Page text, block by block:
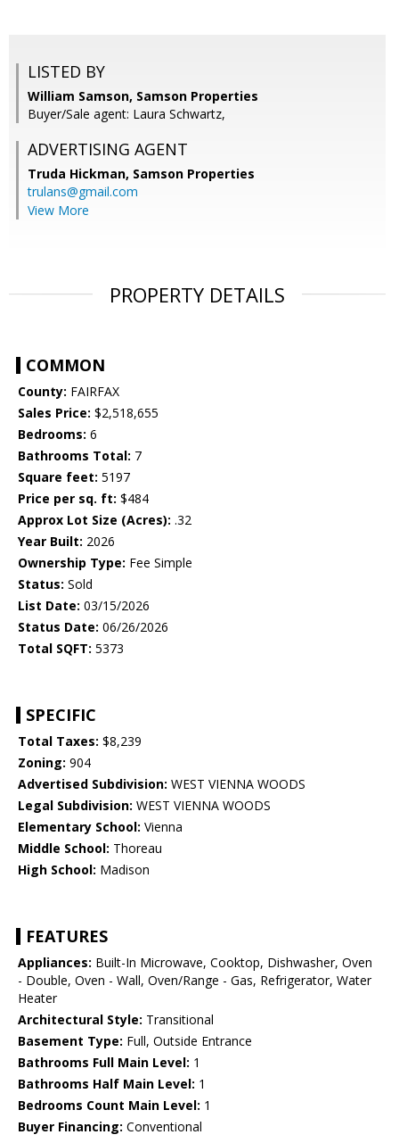
LISTED BY
William Samson, Samson Properties
Buyer/Sale agent: Laura Schwartz,
ADVERTISING AGENT
Truda Hickman, Samson Properties
trulans@gmail.com
View More
PROPERTY DETAILS
COMMON
County: FAIRFAX
Sales Price: $2,518,655
Bedrooms: 6
Bathrooms Total: 7
Square feet: 5197
Price per sq. ft: $484
Approx Lot Size (Acres): .32
Year Built: 2026
Ownership Type: Fee Simple
Status: Sold
List Date: 03/15/2026
Status Date: 06/26/2026
Total SQFT: 5373
SPECIFIC
Total Taxes: $8,239
Zoning: 904
Advertised Subdivision: WEST VIENNA WOODS
Legal Subdivision: WEST VIENNA WOODS
Elementary School: Vienna
Middle School: Thoreau
High School: Madison
FEATURES
Appliances: Built-In Microwave, Cooktop, Dishwasher, Oven
- Double, Oven - Wall, Oven/Range - Gas, Refrigerator, Water
Heater
Architectural Style: Transitional
Basement Type: Full, Outside Entrance
Bathrooms Full Main Level: 1
Bathrooms Half Main Level: 1
Bedrooms Count Main Level: 1
Buyer Financing: Conventional